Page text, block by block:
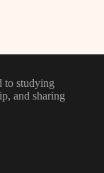
to studying
and sharing